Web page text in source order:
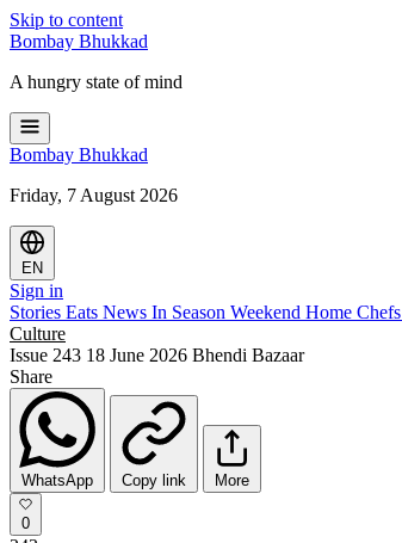
Skip to content
Bombay Bhukkad
A hungry state of mind
Bombay Bhukkad
Friday, 7 August 2026
EN
Sign in
Stories Eats News In Season Weekend Home Chefs
Culture
Issue 243 18 June 2026 Bhendi Bazaar
Share
WhatsApp Copy link More
0